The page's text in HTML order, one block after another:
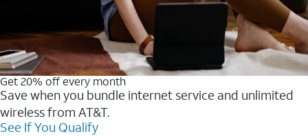
Get 20% off every month
Save when you bundle internet service and unlimited
wireless from AT&T.
See If You Qualify